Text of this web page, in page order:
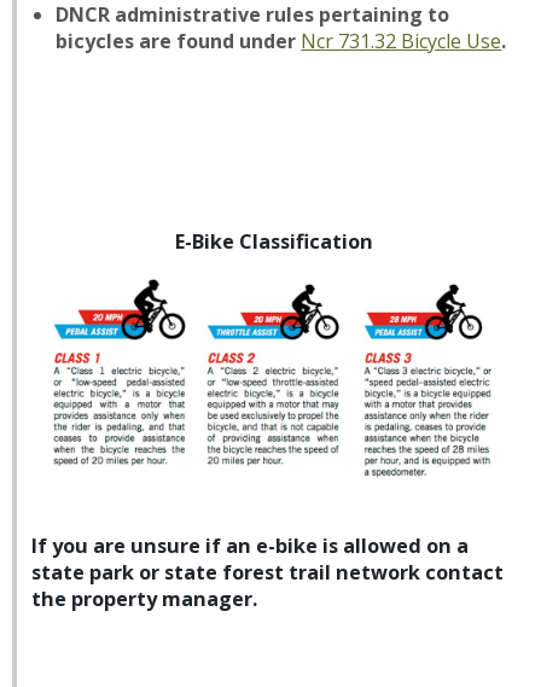
DNCR administrative rules pertaining to
bicycles are found under Ncr 731.32 Bicycle Use.
E-Bike Classification
If you are unsure if an e-bike is allowed on a
state park or state forest trail network contact
the property manager.